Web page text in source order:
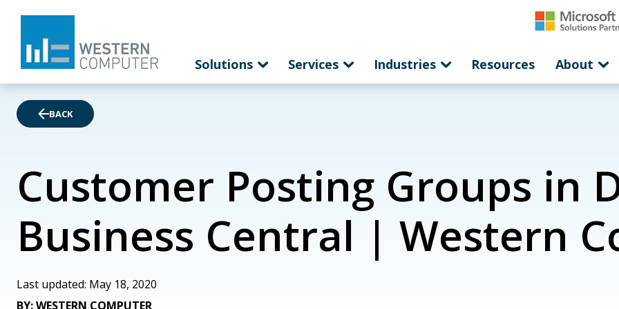
Solutions Services Industries Resources About
BACK
Customer Posting Groups in
Business Central | Western
Last updated: May 18, 2020
BY: WESTERN COMPUTER